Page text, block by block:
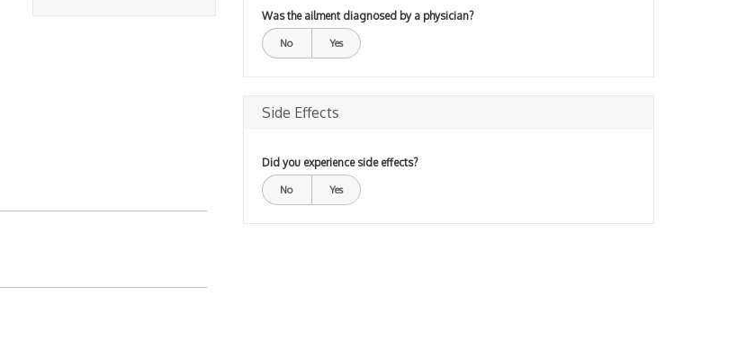
Was the ailment diagnosed by a physician?
No Yes
Side Effects
Did you experience side effects?
No Yes